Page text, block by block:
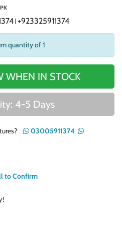
| +923325911374
quantity of 1
WHEN IN STOCK
4-5 Days
03005911374
to Confirm